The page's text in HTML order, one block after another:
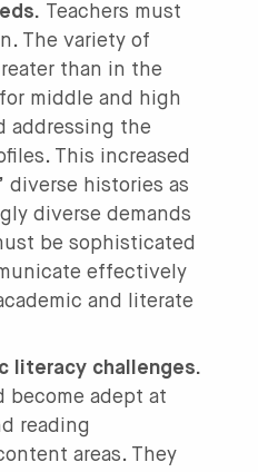
Teachers must
The variety of
than in the
middle and high
addressing the
This increased
histories as
diverse demands
be sophisticated
effectively
and literate
literacy challenges.
become adept at
reading
areas. They